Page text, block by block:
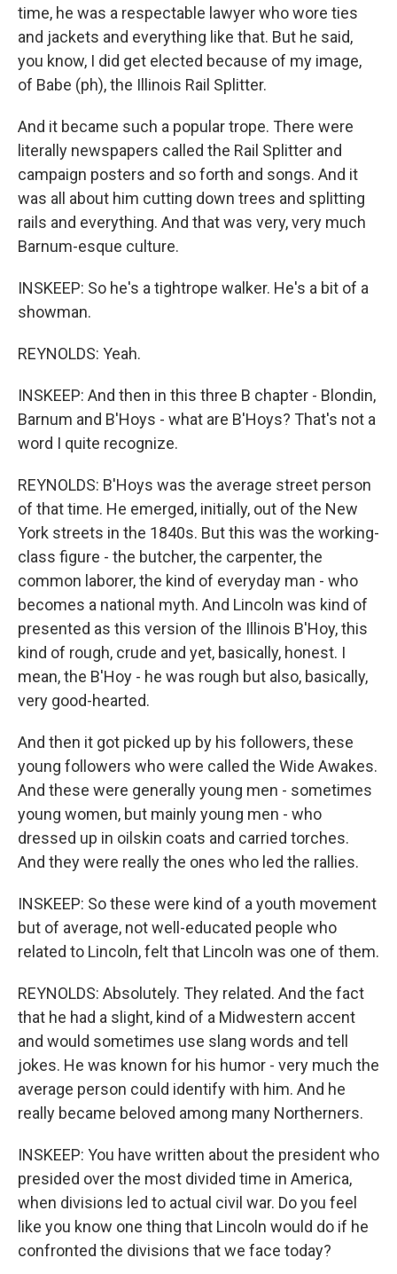
time, he was a respectable lawyer who wore ties
and jackets and everything like that. But he said,
you know, I did get elected because of my image,
of Babe (ph), the Illinois Rail Splitter.
And it became such a popular trope. There were
literally newspapers called the Rail Splitter and
campaign posters and so forth and songs. And it
was all about him cutting down trees and splitting
rails and everything. And that was very, very much
Barnum-esque culture.
INSKEEP: So he's a tightrope walker. He's a bit of a
showman.
REYNOLDS: Yeah.
INSKEEP: And then in this three B chapter - Blondin,
Barnum and B'Hoys - what are B'Hoys? That's not a
word I quite recognize.
REYNOLDS: B'Hoys was the average street person
of that time. He emerged, initially, out of the New
York streets in the 1840s. But this was the working-
class figure - the butcher, the carpenter, the
common laborer, the kind of everyday man - who
becomes a national myth. And Lincoln was kind of
presented as this version of the Illinois B'Hoy, this
kind of rough, crude and yet, basically, honest. I
mean, the B'Hoy - he was rough but also, basically,
very good-hearted.
And then it got picked up by his followers, these
young followers who were called the Wide Awakes.
And these were generally young men - sometimes
young women, but mainly young men - who
dressed up in oilskin coats and carried torches.
And they were really the ones who led the rallies.
INSKEEP: So these were kind of a youth movement
but of average, not well-educated people who
related to Lincoln, felt that Lincoln was one of them.
REYNOLDS: Absolutely. They related. And the fact
that he had a slight, kind of a Midwestern accent
and would sometimes use slang words and tell
jokes. He was known for his humor - very much the
average person could identify with him. And he
really became beloved among many Northerners.
INSKEEP: You have written about the president who
presided over the most divided time in America,
when divisions led to actual civil war. Do you feel
like you know one thing that Lincoln would do if he
confronted the divisions that we face today?